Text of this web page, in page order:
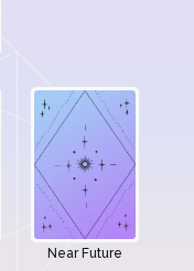
Near Future